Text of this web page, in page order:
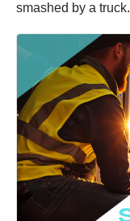
smashed by a truck.